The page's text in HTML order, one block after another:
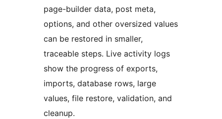
page-builder data, post meta,
options, and other oversized values
can be restored in smaller,
traceable steps. Live activity logs
show the progress of exports,
imports, database rows, large
values, file restore, validation, and
cleanup.